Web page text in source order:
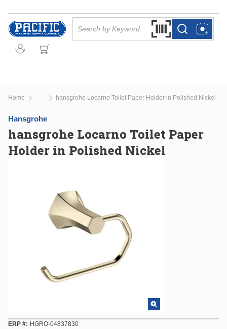
Skip to main content
Search by Barcode
more infomore info
Home hansgrohe Locarno Toilet Paper Holder in Polished Nickel
Hansgrohe
hansgrohe Locarno Toilet Paper
Holder in Polished Nickel
ERP #
HGRO-04837830